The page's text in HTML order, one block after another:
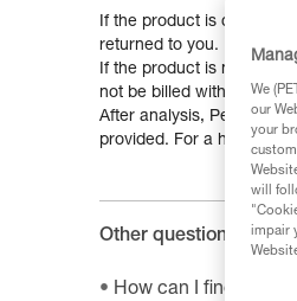
If the product is covered
returned to you.
If the product is not
not be billed without your
After analysis, Petzl will
provided. For a
Other questions :
How can I find the
We
our
your
will
impair